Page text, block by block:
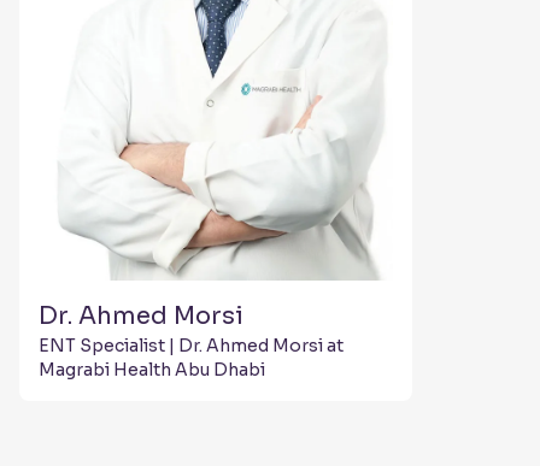
Dr. Ahmed Morsi
ENT Specialist | Dr. Ahmed Morsi at
Magrabi Health Abu Dhabi